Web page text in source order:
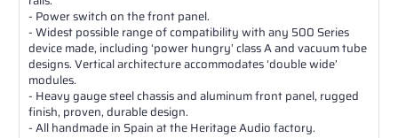
- Power switch on the front panel.
- Widest possible range of compatibility with any 500 Series
device made, including ‘power hungry’ class A and vacuum tube
designs. Vertical architecture accommodates ‘double wide’
modules.
- Heavy gauge steel chassis and aluminum front panel, rugged
finish, proven, durable design.
- All handmade in Spain at the Heritage Audio factory.